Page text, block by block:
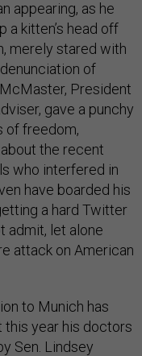
appearing, as he
a kitten’s head off
merely stared with
of
McMaster, President
gave a punchy
of freedom,
the recent
who interfered in
have boarded his
a hard Twitter
admit, let alone
attack on American
to Munich has
this year his doctors
Sen. Lindsey